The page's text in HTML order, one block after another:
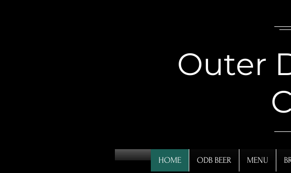
Outer
HOME ODB BEER MENU